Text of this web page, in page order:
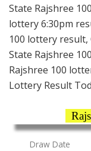
State Rajshree
lottery 6:30pm
100 lottery result,
State Rajshree
Rajshree 100
Lottery Result
Draw Date